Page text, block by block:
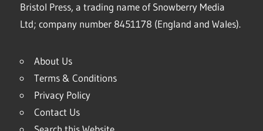
Bristol Press, a trading name of Snowberry Media
Ltd; company number 8451178 (England and Wales).
About Us
Terms & Conditions
Privacy Policy
Contact Us